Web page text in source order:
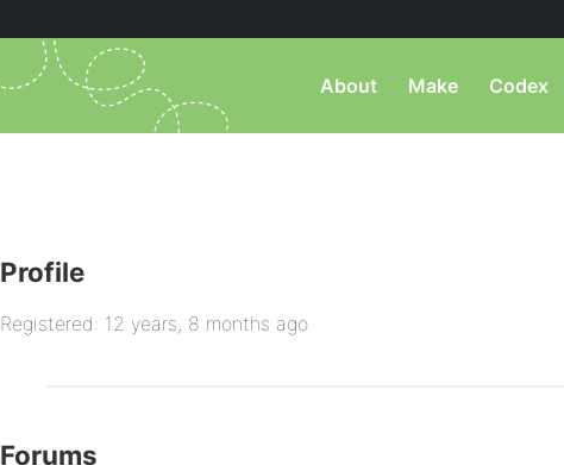
About Make Codex
Profile
Registered: 12 years, 8 months ago
Forums